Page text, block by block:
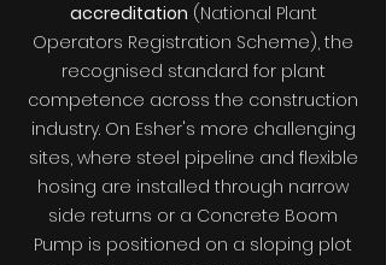
accreditation (National Plant
Operators Registration Scheme), the
recognised standard for plant
competence across the construction
industry. On Esher's more challenging
sites, where steel pipeline and flexible
hosing are installed through narrow
side returns or a Concrete Boom
Pump is positioned on a sloping plot